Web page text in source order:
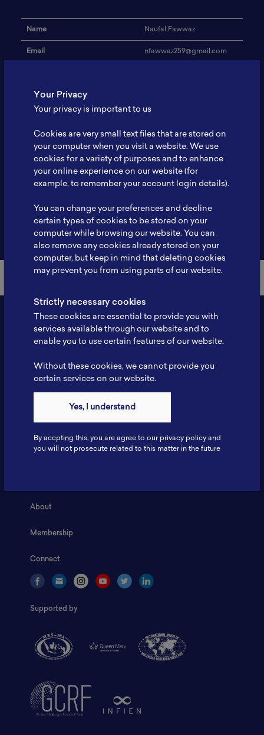
Name Naufal Fawwaz
Email nfawwaz259@gmail.com
Address
Expertise -
Website -
Profile -
Back to Member List
Fax: 6281181251717
ILSC, Zona Bisnis Teknologi Kawasan Puspiptek BRIN 16340
About
Membership
Connect
Supported by
Your Privacy
Your privacy is important to us
Cookies are very small text files that are stored on
your computer when you visit a website. We use
cookies for a variety of purposes and to enhance
your online experience on our website (for
example, to remember your account login details).
You can change your preferences and decline
certain types of cookies to be stored on your
computer while browsing our website. You can
also remove any cookies already stored on your
computer, but keep in mind that deleting cookies
may prevent you from using parts of our website.
Strictly necessary cookies
These cookies are essential to provide you with
services available through our website and to
enable you to use certain features of our website.
Without these cookies, we cannot provide you
certain services on our website.
Yes, I understand
By accpting this, you are agree to our privacy policy and
you will not prosecute related to this matter in the future